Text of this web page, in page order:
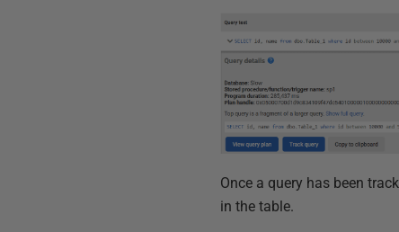
Once a query has been
in the table.